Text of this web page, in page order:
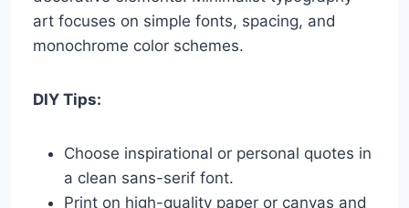
art focuses on simple fonts, spacing, and
monochrome color schemes.
DIY Tips:
Choose inspirational or personal quotes in
a clean sans-serif font.
Print on high-quality paper or canvas and